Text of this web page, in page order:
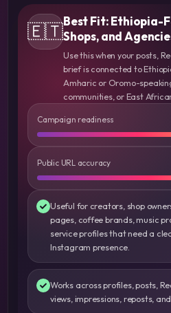
🇪🇹Best Fit: Ethiopia-
Shops, and
Use this when your posts,
brief is connected to
Amharic or Oromo-
communities, or East
Campaign readiness
Public URL accuracy
Useful for creators, shop
pages, coffee brands, music
service profiles that need a
Instagram presence.
Works across profiles, posts,
views, impressions, reposts,